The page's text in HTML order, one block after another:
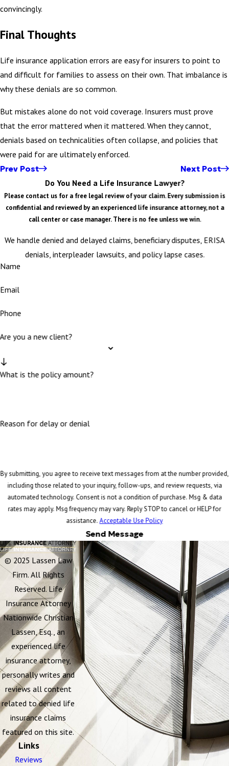
convincingly.
Final Thoughts
Life insurance application errors are easy for insurers to point to
and difficult for families to assess on their own. That imbalance is
why these denials are so common.
But mistakes alone do not void coverage. Insurers must prove
that the error mattered when it mattered. When they cannot,
denials based on technicalities often collapse, and policies that
were paid for are ultimately enforced.
Prev Post Next Post
Do You Need a Life Insurance Lawyer?
Please contact us for a free legal review of your claim. Every submission is
confidential and reviewed by an experienced life insurance attorney, not a
call center or case manager. There is no fee unless we win.
We handle denied and delayed claims, beneficiary disputes, ERISA
denials, interpleader lawsuits, and policy lapse cases.
Name
Email
Phone
Are you a new client?
What is the policy amount?
Reason for delay or denial
By submitting, you agree to receive text messages from at the number provided,
including those related to your inquiry, follow-ups, and review requests, via
automated technology. Consent is not a condition of purchase. Msg & data
rates may apply. Msg frequency may vary. Reply STOP to cancel or HELP for
assistance.Acceptable Use Policy
Send Message
© 2025 Lassen Law
Firm. All Rights
Reserved. Life
Insurance Attorney
Nationwide Christian
Lassen, Esq., an
experienced life
insurance attorney,
personally writes and
reviews all content
related to denied life
insurance claims
featured on this site.
Links
Reviews